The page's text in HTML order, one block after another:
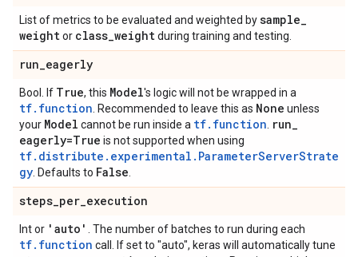
List of metrics to be evaluated and weighted bysample_
weightor class_weightduring training and testing.
run_eagerly
Bool. If True, this Model's logic will not be wrapped in a
tf.function . Recommended to leave this as None unless
your Model cannot be run inside a tf.function run_
eagerly=True is not supported when using
tf.distribute.experimental.ParameterServerStrate
gy . Defaults to False
steps_per_execution
Int or 'auto' . The number of batches to run during each
tf.function call. If set to "auto", keras will automatically tune